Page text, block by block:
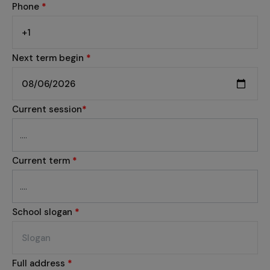
Phone *
Next term begin *
Current session*
Current term *
School slogan *
Full address *